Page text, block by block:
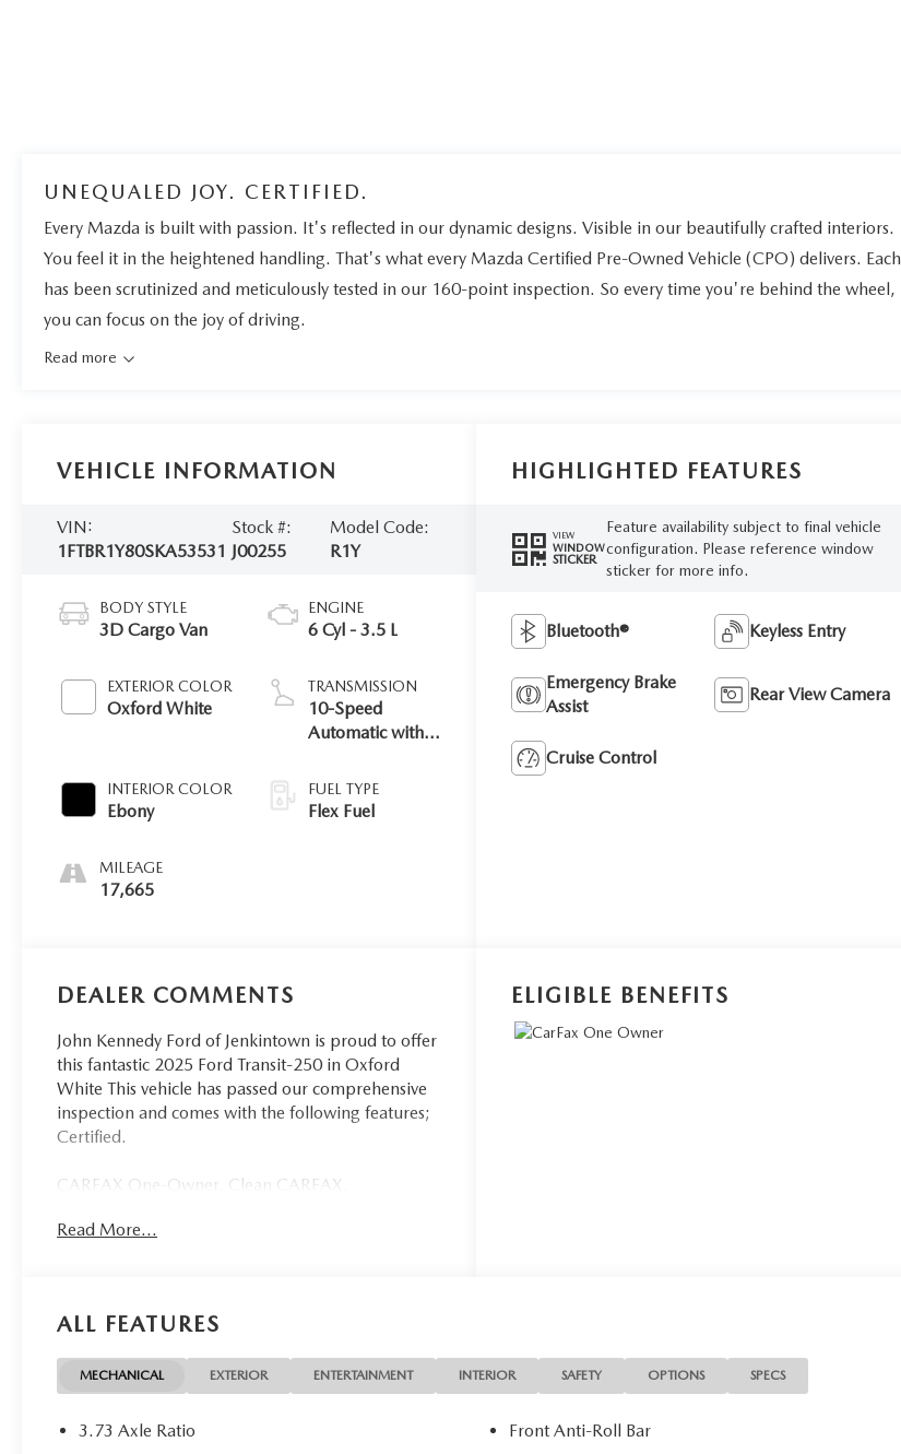
UNEQUALED JOY. CERTIFIED.
Every Mazda is built with passion. It's reflected in our dynamic designs. Visible in our beautifully crafted interiors.
You feel it in the heightened handling. That's what every Mazda Certified Pre-Owned Vehicle (CPO) delivers. Each
has been scrutinized and meticulously tested in our 160-point inspection. So every time you're behind the wheel,
you can focus on the joy of driving.
Read more
VEHICLE INFORMATION
VIN:
1FTBR1Y80SKA53531
Stock #:
J00255
Model Code:
R1Y
BODY STYLE
3D Cargo Van
EXTERIOR COLOR
Oxford White
INTERIOR COLOR
Ebony
MILEAGE
17,665
ENGINE
6 Cyl - 3.5 L
TRANSMISSION
10-Speed
Automatic with
FUEL TYPE
Flex Fuel
HIGHLIGHTED FEATURES
VIEW
WINDOW
STICKER
Feature availability subject to final vehicle
configuration. Please reference window
sticker for more info.
Bluetooth® Keyless Entry
Emergency Brake
Assist
Rear View Camera
Cruise Control
DEALER COMMENTS
John Kennedy Ford of Jenkintown is proud to offer
this fantastic 2025 Ford Transit-250 in Oxford
White This vehicle has passed our comprehensive
inspection and comes with the following features;
Certified.
CARFAX One-Owner. Clean CARFAX.
Ford Details:
* Warranty Deductible: $100
* Transferable Warranty
* Limited Warranty: 3 Month/4,000 Mile
(whichever comes first) after new car warranty
expires or from certified purchase date
* And 11,000 FordPass Rewards Points to use
Read More...
ELIGIBLE BENEFITS
ALL FEATURES
MECHANICAL EXTERIOR ENTERTAINMENT INTERIOR SAFETY OPTIONS SPECS
3.73 Axle Ratio
Front Anti-Roll Bar